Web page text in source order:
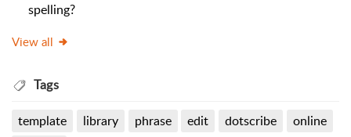
spelling?
View all
Tags
template library phrase edit dotscribe
online